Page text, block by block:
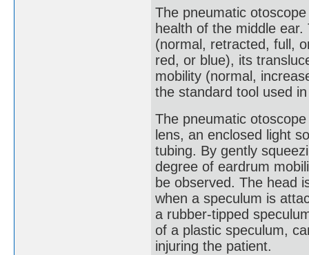
The pneumatic
health of the middle
(normal, retracted, full,
red, or blue), its
mobility (normal,
the standard tool used
The pneumatic
lens, an enclosed light
tubing. By gently
degree of eardrum
be observed. The head
when a speculum is
a rubber-tipped
of a plastic speculum,
injuring the patient.